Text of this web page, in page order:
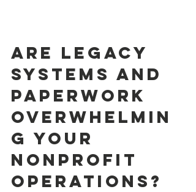
Are Legacy
Systems and
Paperwork
Overwhelmin
g Your
Nonprofit
Operations?